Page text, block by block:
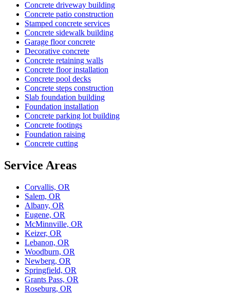
Concrete driveway building
Concrete patio construction
Stamped concrete services
Concrete sidewalk building
Garage floor concrete
Decorative concrete
Concrete retaining walls
Concrete floor installation
Concrete pool decks
Concrete steps construction
Slab foundation building
Foundation installation
Concrete parking lot building
Concrete footings
Foundation raising
Concrete cutting
Service Areas
Corvallis, OR
Salem, OR
Albany, OR
Eugene, OR
McMinnville, OR
Keizer, OR
Lebanon, OR
Woodburn, OR
Newberg, OR
Springfield, OR
Grants Pass, OR
Roseburg, OR